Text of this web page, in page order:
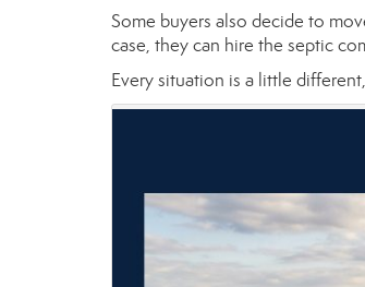
Some buyers also decide to
case, they can hire the septic
Every situation is a little